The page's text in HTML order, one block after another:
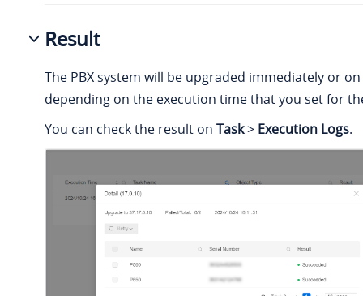
Result
The PBX system will be upgraded immediately or
depending on the execution time that you set for
You can check the result on Task> Execution Logs.